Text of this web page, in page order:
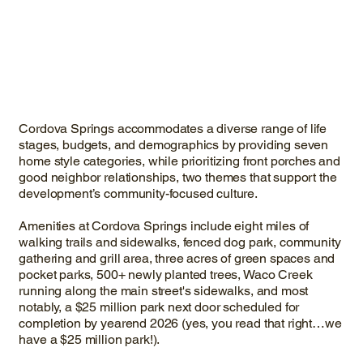
Cordova Springs accommodates a diverse range of life
stages, budgets, and demographics by providing seven
home style categories, while prioritizing front porches and
good neighbor relationships, two themes that support the
development’s community-focused culture.
Amenities at Cordova Springs include eight miles of
walking trails and sidewalks, fenced dog park, community
gathering and grill area, three acres of green spaces and
pocket parks, 500+ newly planted trees, Waco Creek
running along the main street's sidewalks, and most
notably, a $25 million park next door scheduled for
completion by yearend 2026 (yes, you read that right…we
have a $25 million park!).